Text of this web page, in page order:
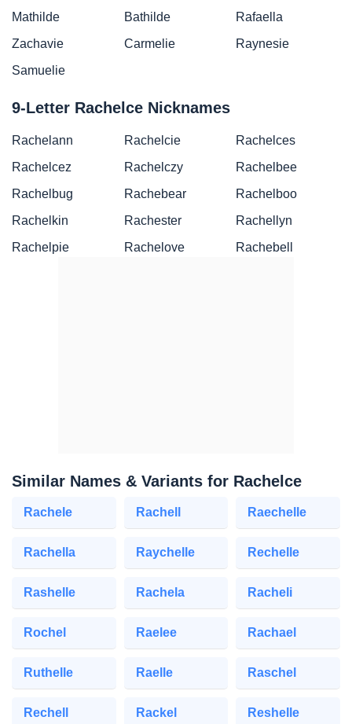
Mathilde
Bathilde
Rafaella
Zachavie
Carmelie
Raynesie
Samuelie
9-Letter Rachelce Nicknames
Rachelann Rachelcie
Rachelces
Rachelcez
Rachelczy
Rachelbee
Rachelbug
Rachebear
Rachelboo
Rachelkin
Rachester
Rachellyn
Rachelpie
Rachelove Rachebell
Similar Names & Variants for Rachelce
Rachele Rachell Raechelle
Rachella Raychelle Rechelle
Rashelle Rachela Racheli
Rochel Raelee Rachael
Ruthelle Raelle Raschel
Rechell Rackel Reshelle